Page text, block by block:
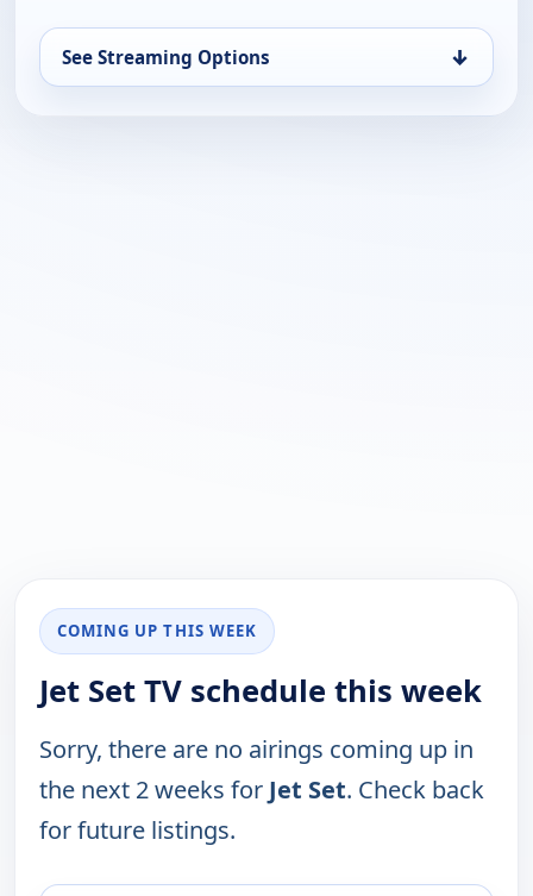
See Streaming Options ↓
COMING UP THIS WEEK
Jet Set TV schedule this week
Sorry, there are no airings coming up in
the next 2 weeks for Jet Set. Check back
for future listings.